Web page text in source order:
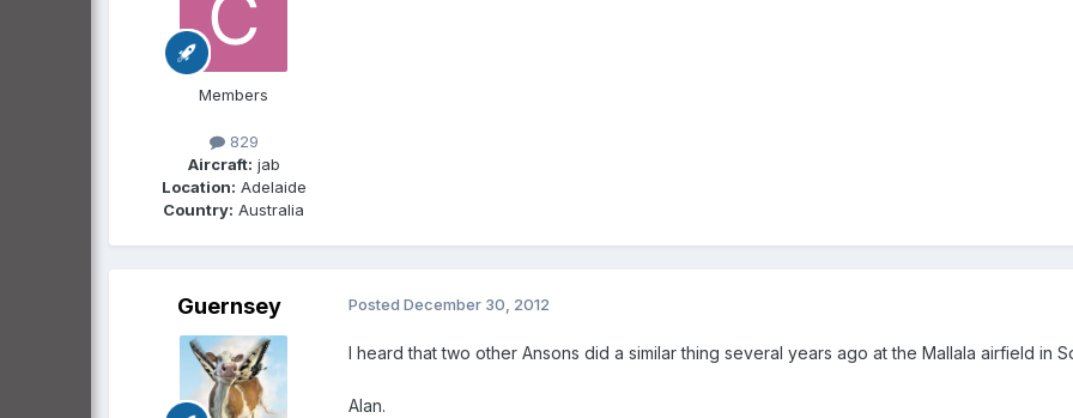
Members
829
Aircraft: jab
Location: Adelaide
Country: Australia
Guernsey Posted December 30, 2012
I heard that two other Ansons did a similar thing several years ago at the Mallala airfield in
Alan.